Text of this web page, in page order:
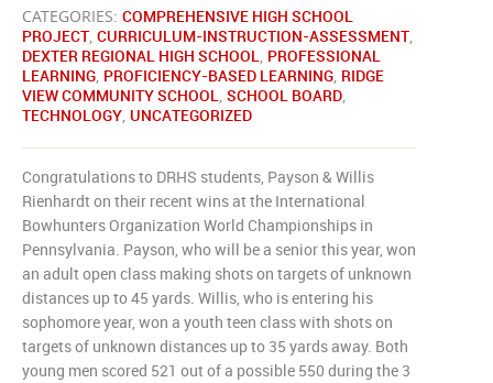
CATEGORIES: COMPREHENSIVE HIGH SCHOOL
PROJECT, CURRICULUM-INSTRUCTION-ASSESSMENT,
DEXTER REGIONAL HIGH SCHOOL, PROFESSIONAL
LEARNING, PROFICIENCY-BASED LEARNING, RIDGE
VIEW COMMUNITY SCHOOL, SCHOOL BOARD,
TECHNOLOGY, UNCATEGORIZED
Congratulations to DRHS students, Payson & Willis
Rienhardt on their recent wins at the International
Bowhunters Organization World Championships in
Pennsylvania. Payson, who will be a senior this year, won
an adult open class making shots on targets of unknown
distances up to 45 yards. Willis, who is entering his
sophomore year, won a youth teen class with shots on
targets of unknown distances up to 35 yards away. Both
young men scored 521 out of a possible 550 during the 3